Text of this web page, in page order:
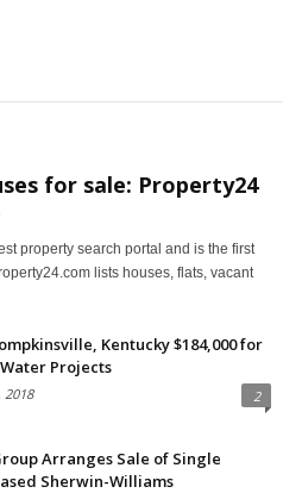
for sale: Property24
property search portal and is the first
lists houses, flats, vacant
Kentucky $184,000 for
Projects
2018 2
Arranges Sale of Single
Sherwin-Williams